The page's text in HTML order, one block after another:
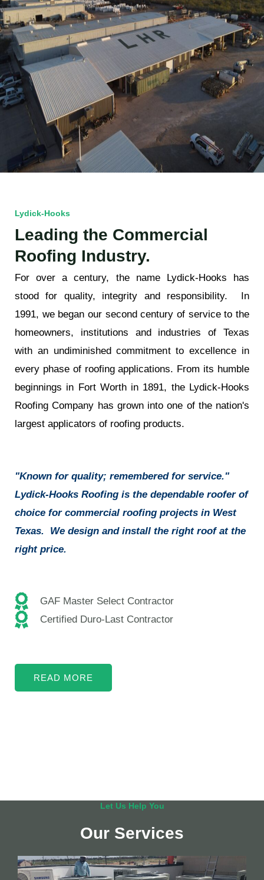
Lydick-Hooks
Leading the Commercial
Roofing Industry.
For over a century, the name Lydick-Hooks has
stood for quality, integrity and responsibility. In
1991, we began our second century of service to the
homeowners, institutions and industries of Texas
with an undiminished commitment to excellence in
every phase of roofing applications. From its humble
beginnings in Fort Worth in 1891, the Lydick-Hooks
Roofing Company has grown into one of the nation's
largest applicators of roofing products.
"Known for quality; remembered for service."
Lydick-Hooks Roofing is the dependable roofer of
choice for commercial roofing projects in West
Texas. We design and install the right roof at the
right price.
GAF Master Select Contractor
Certified Duro-Last Contractor
READ MORE
Let Us Help You
Our Services